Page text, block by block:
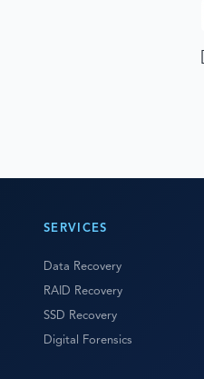
SERVICES
Data Recovery
RAID Recovery
SSD Recovery
Digital Forensics